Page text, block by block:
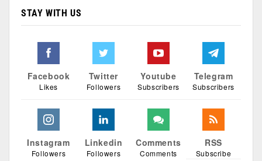
STAY WITH US
Facebook
Likes
Twitter
Followers
Youtube
Subscribers
Telegram
Subscribers
Instagram
Followers
Linkedin
Followers
Comments
Comments
RSS
Subscribe